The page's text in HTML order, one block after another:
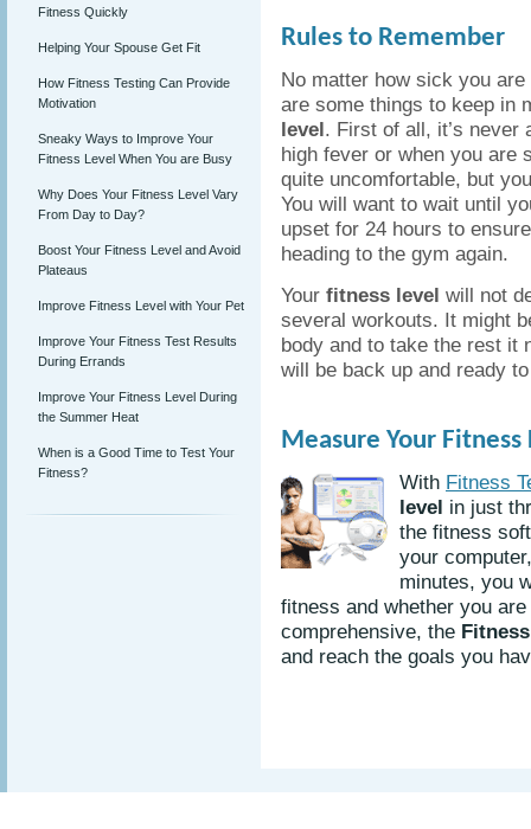
Fitness Quickly
Helping Your Spouse Get Fit
How Fitness Testing Can Provide
Motivation
Sneaky Ways to Improve Your
Fitness Level When You are Busy
Why Does Your Fitness Level Vary
From Day to Day?
Boost Your Fitness Level and Avoid
Plateaus
Improve Fitness Level with Your Pet
Improve Your Fitness Test Results
During Errands
Improve Your Fitness Level During
the Summer Heat
When is a Good Time to Test Your
Fitness?
Rules to Remember
No matter how sick you
are some things to keep in
level. First of all, it’s never
high fever or when you are
quite uncomfortable, but
You will want to wait until
upset for 24 hours to
heading to the gym again.
Your fitness level will not
several workouts. It might
body and to take the rest it
will be back up and ready
Measure Your
With Fitness
level in just
the fitness
your
minutes, you
fitness and whether you
comprehensive, the
and reach the goals you